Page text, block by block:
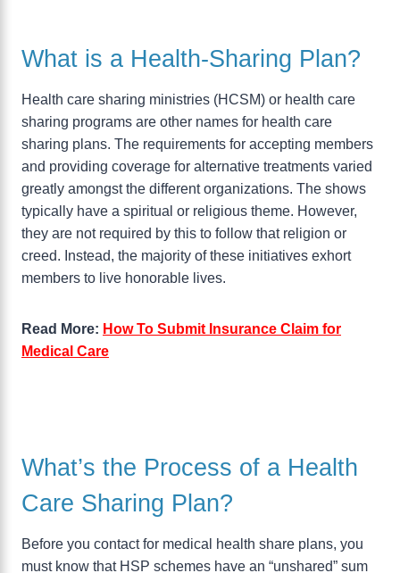
What is a Health-Sharing Plan?
Health care sharing ministries (HCSM) or health care
sharing programs are other names for health care
sharing plans. The requirements for accepting members
and providing coverage for alternative treatments varied
greatly amongst the different organizations. The shows
typically have a spiritual or religious theme. However,
they are not required by this to follow that religion or
creed. Instead, the majority of these initiatives exhort
members to live honorable lives.
Read More: How To Submit Insurance Claim for
Medical Care
What’s the Process of a Health
Care Sharing Plan?
Before you contact for medical health share plans, you
must know that HSP schemes have an “unshared” sum